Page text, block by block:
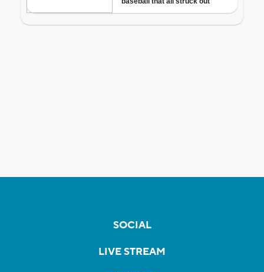
SOCIAL
LIVE STREAM